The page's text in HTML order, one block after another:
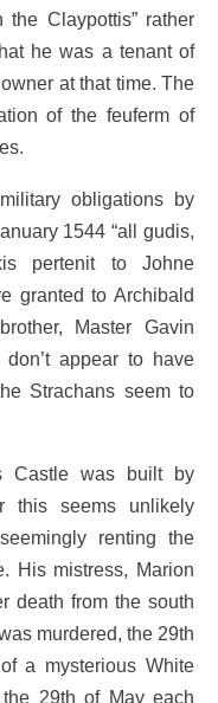
Claypottis” rather
he was a tenant of
at that time. The
of the feuferm of
obligations by
1544 “all gudis,
pertenit to Johne
granted to Archibald
Master Gavin
appear to have
Strachans seem to
Castle was built by
this seems unlikely
renting the
His mistress, Marion
death from the south
murdered, the 29th
a mysterious White
29th of May each